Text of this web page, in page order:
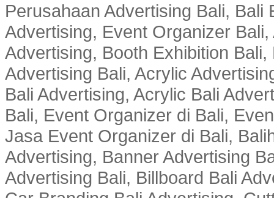
Perusahaan Advertising Bali,
Advertising, Event Organizer
Advertising, Booth Exhibition
Advertising Bali, Acrylic
Bali Advertising, Acrylic Bali
Bali, Event Organizer di Bali,
Jasa Event Organizer di Bali,
Advertising, Banner Advertising
Advertising Bali, Billboard Bali